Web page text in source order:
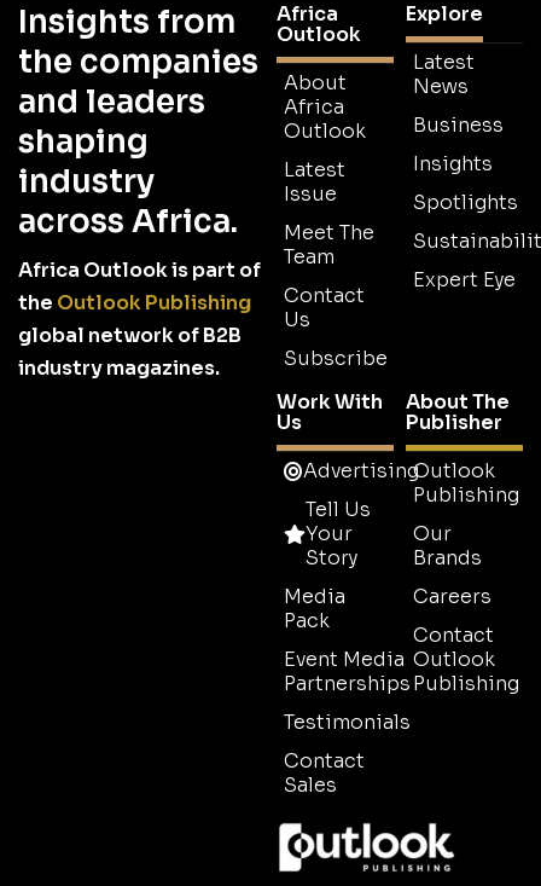
Insights from
the companies
and leaders
shaping
industry
across Africa.
Africa Outlook is part of
the Outlook Publishing
global network of B2B
industry magazines.
Africa
Outlook
About
Africa
Outlook
Latest
Issue
Meet The
Team
Contact
Us
Subscribe
Explore
Latest
News
Business
Insights
Spotlights
Expert Eye
Work With
Us
Advertising
Tell Us
Your
Story
Media
Pack
Event Media
Partnerships
Testimonials
Contact
Sales
About The
Publisher
Outlook
Publishing
Our
Brands
Careers
Contact
Outlook
Publishing